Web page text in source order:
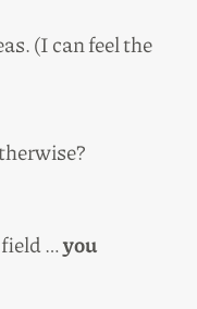
(I can feel the
field …you